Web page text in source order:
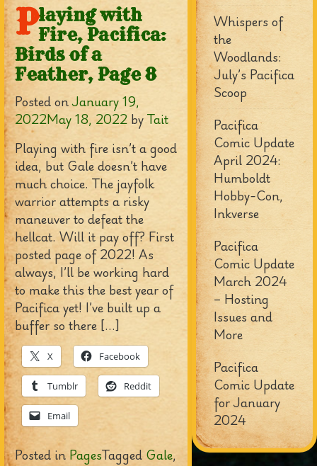
Playing with
Fire, Pacifica:
Birds of a
Feather, Page 8
Posted onJanuary 19,
2022May 18, 2022 byTait
Playing with fire isn’t a good
idea, but Gale doesn’t have
much choice. The jayfolk
warrior attempts a risky
maneuver to defeat the
hellcat. Will it pay off? First
posted page of 2022! As
always, I’ll be working hard
to make this the best year of
Pacifica yet! I’ve built up a
buffer so there […]
X Facebook
Tumblr Reddit
Email
Posted in PagesTagged Gale,
Whispers of
the
Woodlands:
July’s Pacifica
Scoop
Pacifica
Comic Update
April 2024:
Humboldt
Hobby-Con,
Inkverse
Pacifica
Comic Update
March 2024
– Hosting
Issues and
More
Pacifica
Comic Update
for January
2024